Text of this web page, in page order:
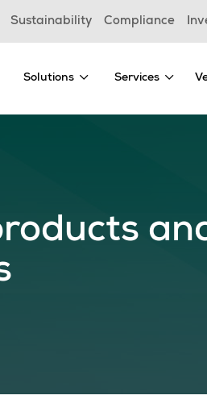
Sustainability Compliance
Solutions Services